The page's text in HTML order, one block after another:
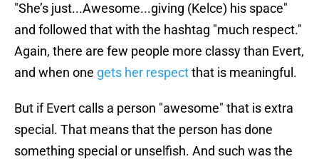
"She’s just...Awesome...giving (Kelce) his space"
and followed that with the hashtag "much respect."
Again, there are few people more classy than Evert,
and when one gets her respectthat is meaningful.
But if Evert calls a person "awesome" that is extra
special. That means that the person has done
something special or unselfish. And such was the